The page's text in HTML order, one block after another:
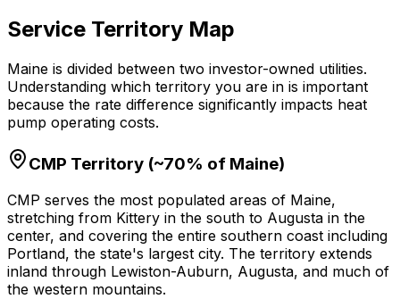
Service Territory Map
Maine is divided between two investor-owned utilities.
Understanding which territory you are in is important
because the rate difference significantly impacts heat
pump operating costs.
CMP Territory (~70% of Maine)
CMP serves the most populated areas of Maine,
stretching from Kittery in the south to Augusta in the
center, and covering the entire southern coast including
Portland, the state's largest city. The territory extends
inland through Lewiston-Auburn, Augusta, and much of
the western mountains.